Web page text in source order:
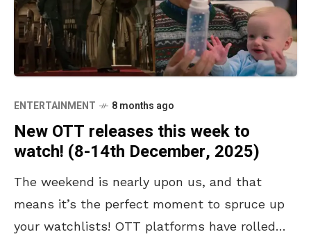
ENTERTAINMENT 8 months ago
New OTT releases this week to
watch! (8-14th December, 2025)
The weekend is nearly upon us, and that
means it’s the perfect moment to spruce up
your watchlists! OTT platforms have rolled